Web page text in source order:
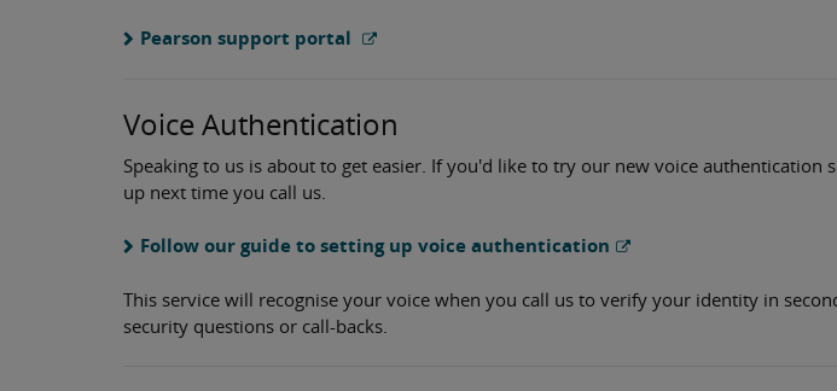
Pearson support portal
Voice Authentication
Speaking to us is about to get easier. If you'd like to try our new voice authentication
up next time you call us.
Follow our guide to setting up voice authentication
This service will recognise your voice when you call us to verify your identity in
security questions or call-backs.